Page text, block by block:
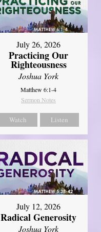
July 26, 2026
Practicing Our
Righteousness
Joshua York
Matthew 6:1-4
Sermon Notes
Watch Listen
July 12, 2026
Radical Generosity
Joshua York